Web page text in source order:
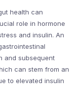
health can
role in hormone
and insulin. An
and subsequent
can stem from an
to elevated insulin